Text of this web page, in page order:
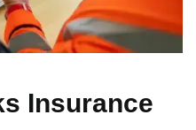
Insurance